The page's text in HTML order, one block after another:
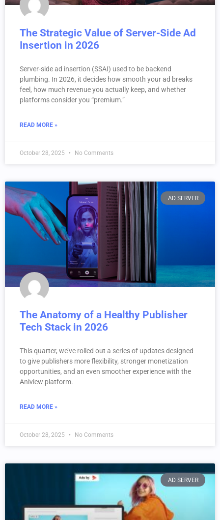
The Strategic Value of Server-Side Ad
Insertion in 2026
Server-side ad insertion (SSAI) used to be backend
plumbing. In 2026, it decides how smooth your ad breaks
feel, how much revenue you actually keep, and whether
platforms consider you “premium.”
READ MORE »
October 28, 2025 No Comments
AD SERVER
The Anatomy of a Healthy Publisher
Tech Stack in 2026
This quarter, we’ve rolled out a series of updates designed
to give publishers more flexibility, stronger monetization
opportunities, and an even smoother experience with the
Aniview platform.
READ MORE »
October 28, 2025 No Comments
AD SERVER